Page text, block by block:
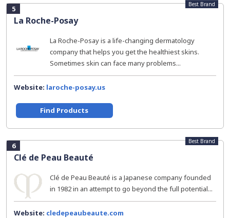
5
La Roche-Posay
Best Brand
La Roche-Posay is a life-changing dermatology
company that helps you get the healthiest skins.
Sometimes skin can face many problems...
Website: laroche-posay.us
Find Products
6
Clé de Peau Beauté
Best Brand
Clé de Peau Beauté is a Japanese company founded
in 1982 in an attempt to go beyond the full potential...
Website: cledepeaubeaute.com